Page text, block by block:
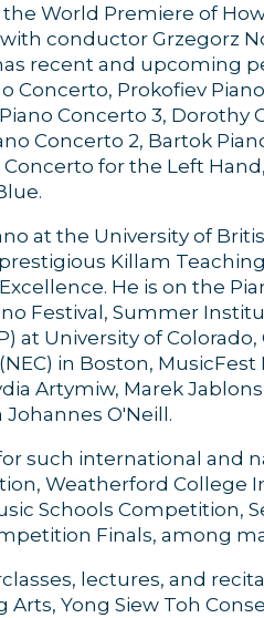
the World Premiere of
conductor Grzegorz
recent and upcoming
Concerto, Prokofiev
Concerto 3,
Concerto 2, Bartok
for the Left Hand,
at the University of
Killam
He is on the
Festival, Summer
at University of
in Boston, MusicFest
Artymiw, Marek
O'Neill.
such international and
Weatherford College
Schools Competition,
Finals, among
lectures, and
Yong Siew Toh